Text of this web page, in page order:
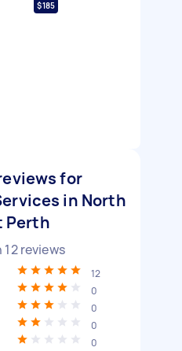
$185
for
in North
Perth
12reviews
12
0
0
0
0